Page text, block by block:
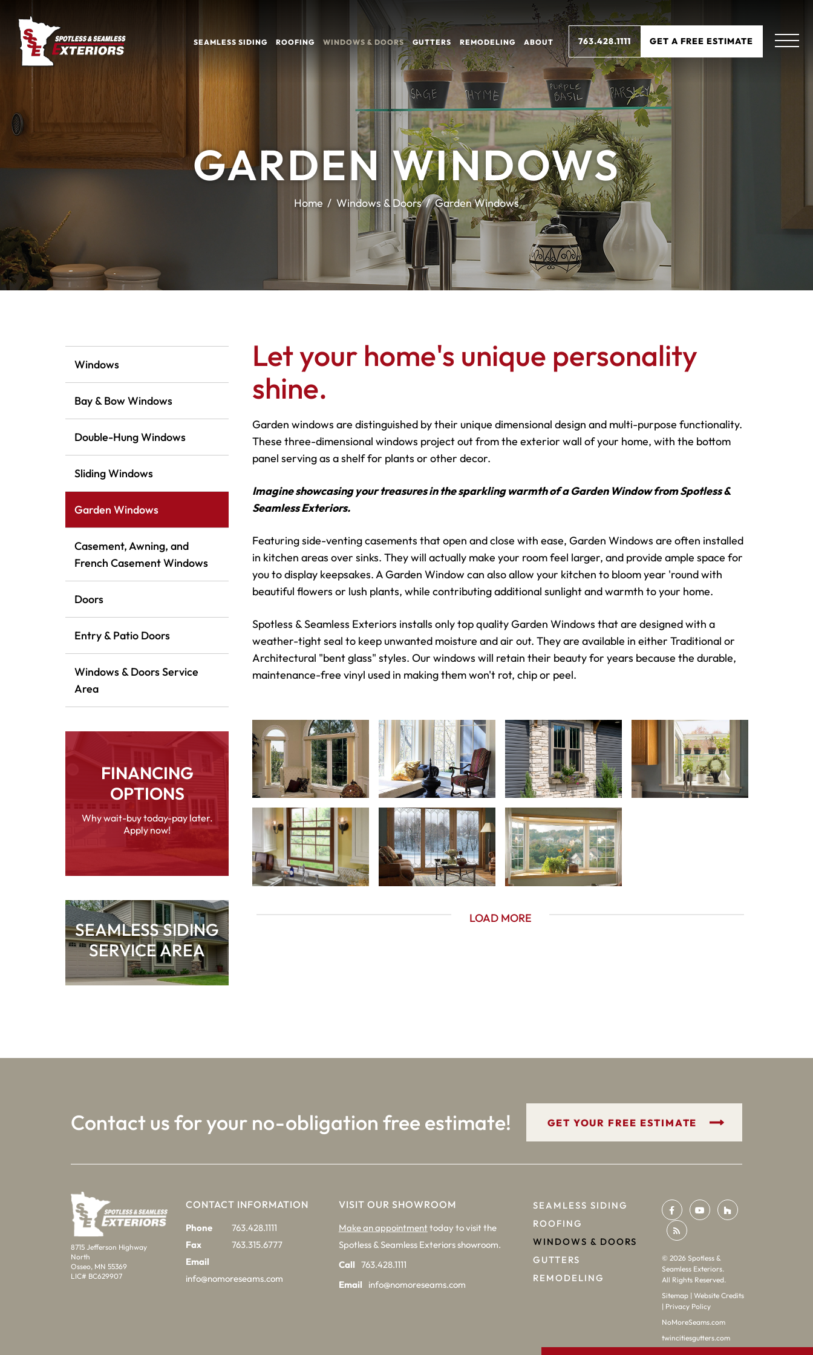
SEAMLESS SIDING ROOFING WINDOWS & DOORS GUTTERS REMODELING ABOUT 763.428.1111 GET A FREE ESTIMATE
GARDEN WINDOWS
Home Windows & Doors Garden Windows
Windows
Bay & Bow Windows
Double-Hung Windows
Sliding Windows
Garden Windows
Casement, Awning, and
French Casement Windows
Doors
Entry & Patio Doors
Windows & Doors Service
Area
FINANCING
OPTIONS
Why wait-buy today-pay later.
Apply now!
SEAMLESS SIDING
SERVICE AREA
Let your home's unique personality
shine.
Garden windows are distinguished by their unique dimensional design and multi-purpose functionality.
These three-dimensional windows project out from the exterior wall of your home, with the bottom
panel serving as a shelf for plants or other decor.
Imagine showcasing your treasures in the sparkling warmth of a Garden Window from Spotless &
SeamlessExteriors.
Featuring side-venting casements that open and close with ease, Garden Windows are often installed
in kitchen areas over sinks. They will actually make your room feel larger, and provide ample space for
you to display keepsakes. A Garden Window can also allow your kitchen to bloom year 'round with
beautiful flowers or lush plants, while contributing additional sunlight and warmth to your home.
Spotless & Seamless Exteriors installs only top quality Garden Windows that are designed with a
weather-tight seal to keep unwanted moisture and air out. They are available in either Traditional or
Architectural "bent glass" styles. Our windows will retain their beauty for years because the durable,
maintenance-free vinyl used in making them won't rot, chip or peel.
LOAD MORE
Contact us for your no-obligation free estimate! GET YOUR FREE ESTIMATE
8715 Jefferson Highway
North
Osseo, MN 55369
LIC# BC629907
CONTACT INFORMATION
Phone
763.428.1111
Fax
763.315.6777
Email
info@nomoreseams.com
VISIT OUR SHOWROOM
Make an appointment today to visit the
Spotless & Seamless Exteriors showroom.
Call 763.428.1111
Email
info@nomoreseams.com
SEAMLESS SIDING
ROOFING
WINDOWS & DOORS
GUTTERS
REMODELING
© 2026Spotless &
Seamless Exteriors.
All Rights Reserved.
Sitemap| Website Credits
| Privacy Policy
NoMoreSeams.com
twincitiesgutters.com